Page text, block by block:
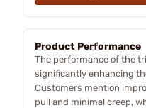
Product Performance
The performance of the
significantly enhancing
Customers mention
pull and minimal creep,